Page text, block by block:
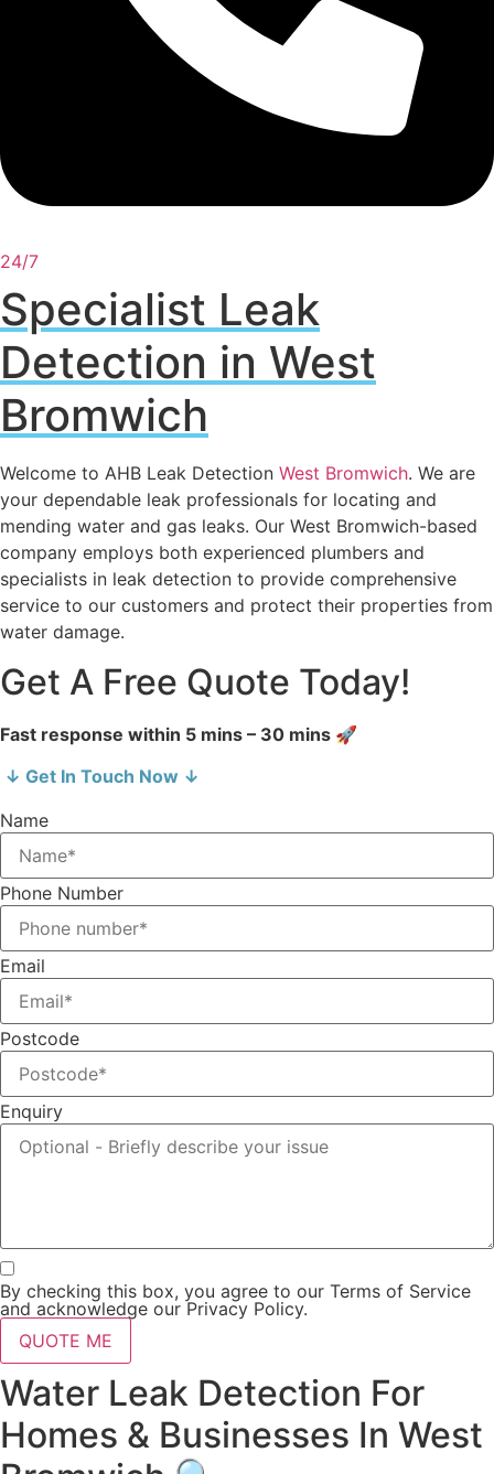
24/7
Specialist Leak
Detection in West
Bromwich
Welcome to AHB Leak Detection West Bromwich. We are
your dependable leak professionals for locating and
mending water and gas leaks. Our West Bromwich-based
company employs both experienced plumbers and
specialists in leak detection to provide comprehensive
service to our customers and protect their properties from
water damage.
Get A Free Quote Today!
Fast response within 5 mins – 30 mins 🚀
↓ Get In Touch Now ↓
Name
Phone Number
Email
Postcode
Enquiry
By checking this box, you agree to our Terms of Service
and acknowledge our Privacy Policy.
QUOTE ME
Water Leak Detection For
Homes & Businesses In West